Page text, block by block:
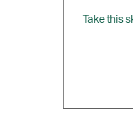
Take this